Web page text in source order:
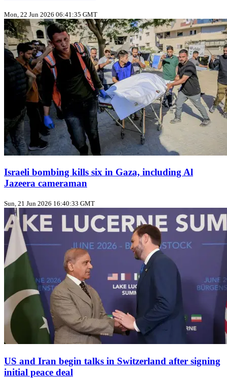
Mon, 22 Jun 2026 06:41:35 GMT
Israeli bombing kills six in Gaza, including Al
Jazeera cameraman
Sun, 21 Jun 2026 16:40:33 GMT
US and Iran begin talks in Switzerland after signing
initial peace deal